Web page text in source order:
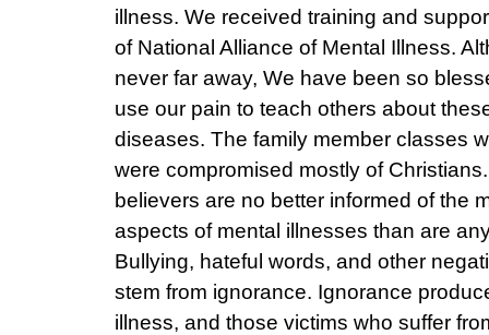
illness. We received training and
of National Alliance of Mental Illness.
never far away, We have been so
use our pain to teach others about
diseases. The family member classes
were compromised mostly of
believers are no better informed of the
aspects of mental illnesses than are
Bullying, hateful words, and other
stem from ignorance. Ignorance
illness, and those victims who suffer